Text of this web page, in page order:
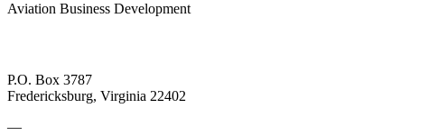
Aviation Business Development
P.O. Box 3787
Fredericksburg, Virginia 22402
—